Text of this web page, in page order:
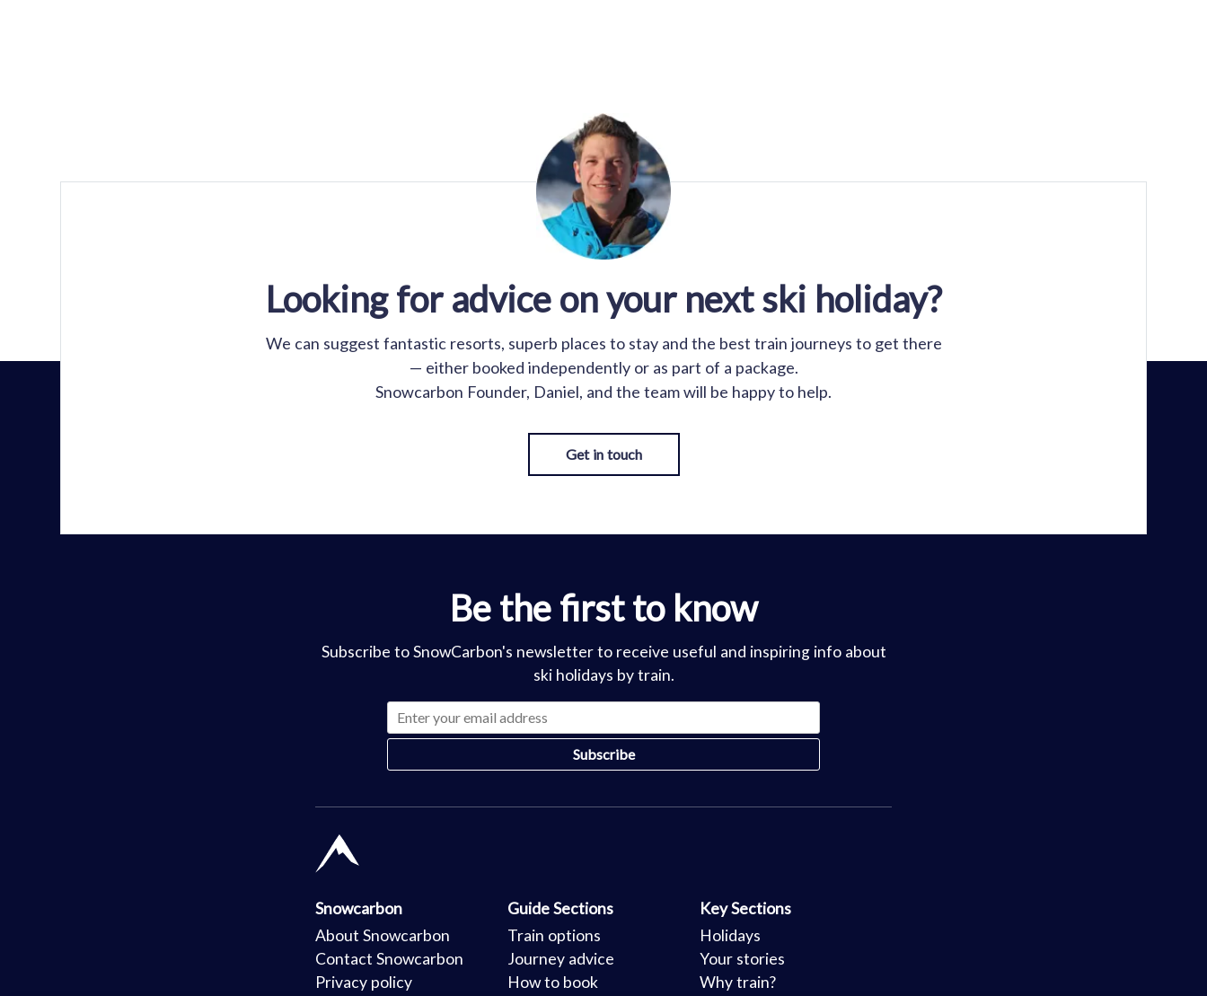
Looking for advice on your next ski holiday?
We can suggest fantastic resorts, superb places to stay and the best train journeys to get there
— either booked independently or as part of a package.
Snowcarbon Founder, Daniel, and the team will be happy to help.
Get in touch
Be the first to know
Subscribe to SnowCarbon's newsletter to receive useful and inspiring info about
ski holidays by train.
Snowcarbon
About Snowcarbon
Contact Snowcarbon
Privacy policy
Guide Sections
Train options
Journey advice
How to book
Key Sections
Holidays
Your stories
Why train?